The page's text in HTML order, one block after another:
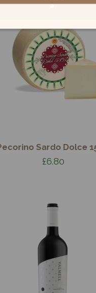
Sardo Dolce
£6.80